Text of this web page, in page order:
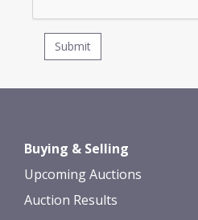
Buying & Selling
Upcoming Auctions
Auction Results